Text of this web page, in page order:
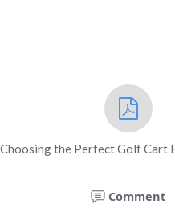
the Perfect Golf Cart
Comment